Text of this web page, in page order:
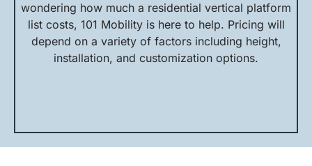
wondering how much a residential vertical platform
list costs, 101 Mobility is here to help. Pricing will
depend on a variety of factors including height,
installation, and customization options.